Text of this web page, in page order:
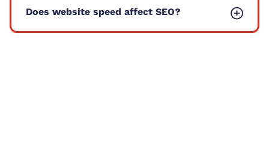
Does website speed affect SEO?